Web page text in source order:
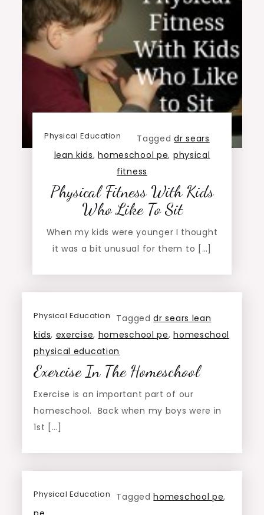
Physical Education Taggeddr sears
lean kids,homeschool pe, physical
fitness
Physical Fitness With Kids
Who Like To Sit
When my kids were younger I thought
it was a bit unusual for them to […]
Physical Education Taggeddr sears lean
kids, exercise, homeschool pe,homeschool
physical education
Exercise In The Homeschool
Exercise is an important part of our
homeschool. Back when my boys were in
1st […]
Physical Education Taggedhomeschool pe,